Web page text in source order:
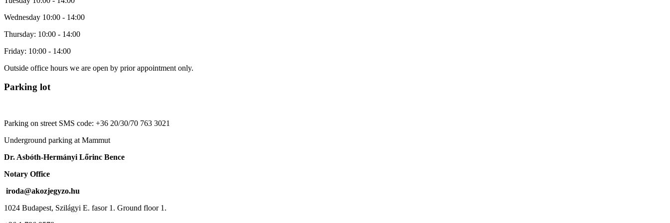
Wednesday 10:00 - 14:00
Thursday: 10:00 - 14:00
Friday: 10:00 - 14:00
Outside office hours we are open by prior appointment only.
Parking lot
Parking on street SMS code: +36 20/30/70 763 3021
Underground parking at Mammut
Dr. Asbóth-Hermányi Lőrinc Bence
Notary Office
iroda@akozjegyzo.hu
1024 Budapest, Szilágyi E. fasor 1. Ground floor 1.